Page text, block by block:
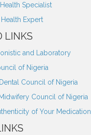
Specialist
Expert
LINKS
and Laboratory
of Nigeria
Council of Nigeria
Council of Nigeria
of Your Medication